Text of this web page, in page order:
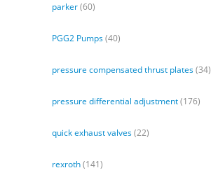
parker(60)
PGG2 Pumps(40)
pressure compensated thrust plates(34)
pressure differential adjustment(176)
quick exhaust valves(22)
rexroth(141)